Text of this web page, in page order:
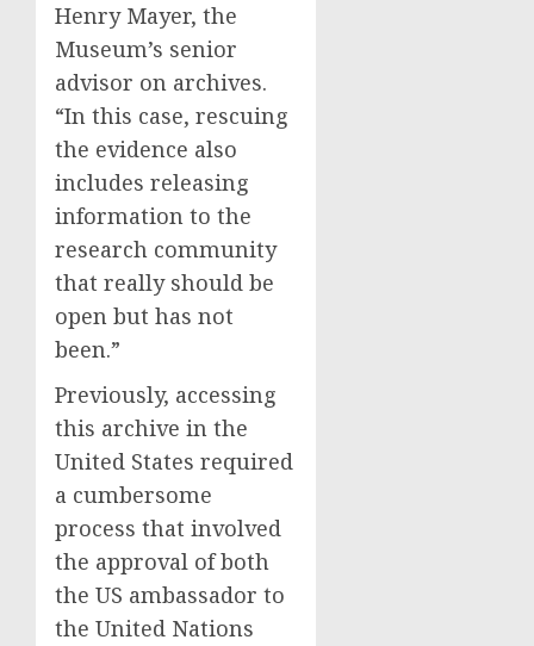
Henry Mayer, the
Museum’s senior
advisor on archives.
“In this case, rescuing
the evidence also
includes releasing
information to the
research community
that really should be
open but has not
been.”
Previously, accessing
this archive in the
United States required
a cumbersome
process that involved
the approval of both
the US ambassador to
the United Nations